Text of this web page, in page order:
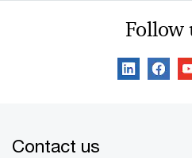
Follow
Contact us